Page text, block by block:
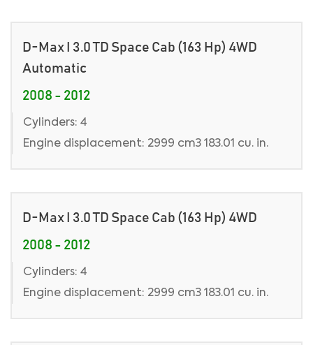
D-Max I 3.0 TD Space Cab (163 Hp) 4WD
Automatic
2008 - 2012
Cylinders: 4
Engine displacement: 2999 cm3 183.01 cu. in.
D-Max I 3.0 TD Space Cab (163 Hp) 4WD
2008 - 2012
Cylinders: 4
Engine displacement: 2999 cm3 183.01 cu. in.